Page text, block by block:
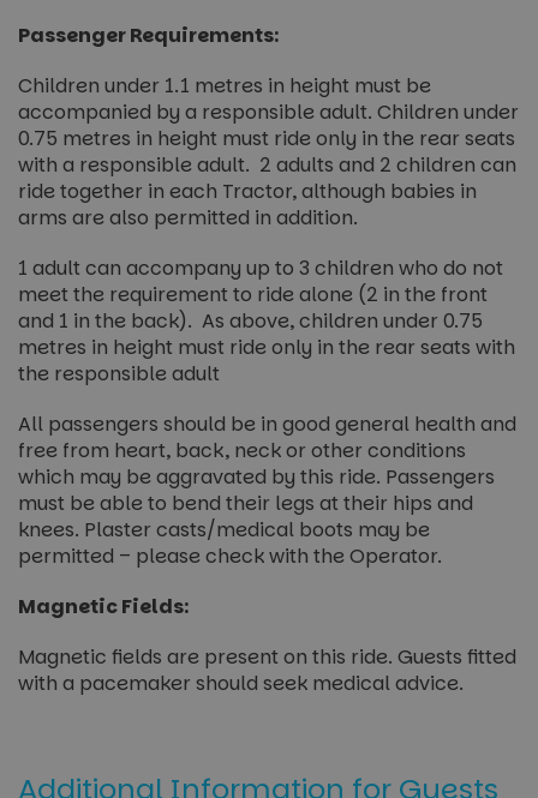
Passenger Requirements:
Children under 1.1 metres in height must be
accompanied by a responsible adult. Children under
0.75 metres in height must ride only in the rear seats
with a responsible adult. 2 adults and 2 children can
ride together in each Tractor, although babies in
arms are also permitted in addition.
1 adult can accompany up to 3 children who do not
meet the requirement to ride alone (2 in the front
and 1 in the back). As above, children under 0.75
metres in height must ride only in the rear seats with
the responsible adult
All passengers should be in good general health and
free from heart, back, neck or other conditions
which may be aggravated by this ride. Passengers
must be able to bend their legs at their hips and
knees. Plaster casts/medical boots may be
permitted – please check with the Operator.
Magnetic Fields:
Magnetic fields are present on this ride. Guests fitted
with a pacemaker should seek medical advice.
Additional Information for Guests